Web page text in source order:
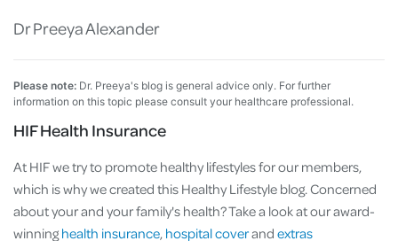
Dr Preeya Alexander
Please note: Dr. Preeya's blog is general advice only. For further
information on this topic please consult your healthcare professional.
HIF Health Insurance
At HIF we try to promote healthy lifestyles for our members,
which is why we created this Healthy Lifestyle blog. Concerned
about your and your family's health? Take a look at our award-
winning health insurance, hospital coverand extras